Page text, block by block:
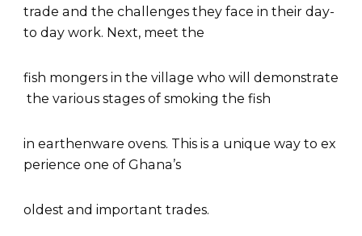
trade and the challenges they face in their day-
to day work. Next, meet the
fish mongers in the village who will demonstrate
the various stages of smoking the fish
in earthenware ovens. This is a unique way to ex
perience one of Ghana’s
oldest and important trades.